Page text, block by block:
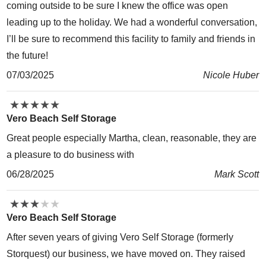
coming outside to be sure I knew the office was open
leading up to the holiday. We had a wonderful conversation,
I’ll be sure to recommend this facility to family and friends in
the future!
07/03/2025
Nicole Huber
★★★★★
★★★★★
Vero Beach Self Storage
Great people especially Martha, clean, reasonable, they are
a pleasure to do business with
06/28/2025
Mark Scott
★★★★★
★★★★★
Vero Beach Self Storage
After seven years of giving Vero Self Storage (formerly
Storquest) our business, we have moved on. They raised